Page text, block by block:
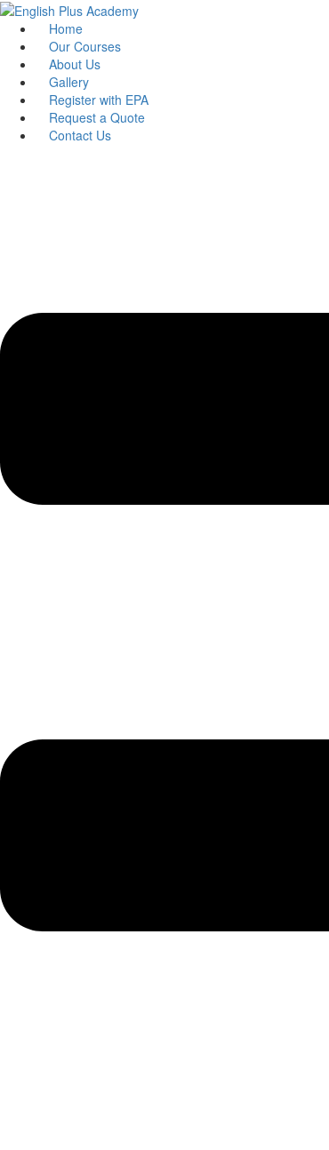
Skip
content
Home
Our Courses
About Us
Gallery
Register with EPA
Request a Quote
Contact Us